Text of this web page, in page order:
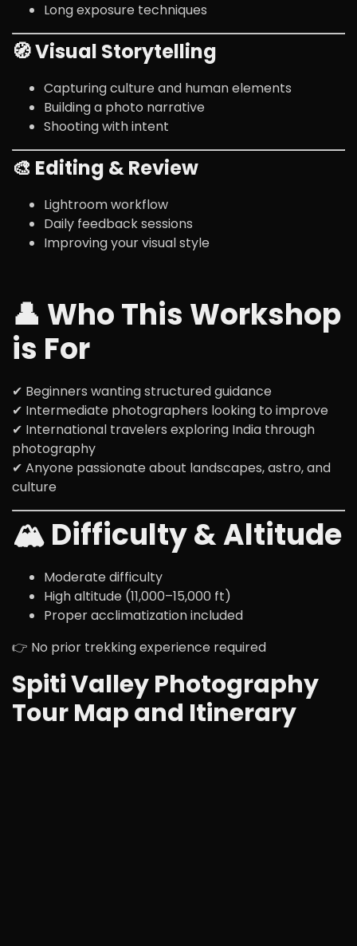
Long exposure techniques
🧭 Visual Storytelling
Capturing culture and human elements
Building a photo narrative
Shooting with intent
🎨 Editing & Review
Lightroom workflow
Daily feedback sessions
Improving your visual style
👤 Who This Workshop
is For
✔ Beginners wanting structured guidance
✔ Intermediate photographers looking to improve
✔ International travelers exploring India through
photography
✔ Anyone passionate about landscapes, astro, and
culture
🏔️ Difficulty & Altitude
Moderate difficulty
High altitude (11,000–15,000 ft)
Proper acclimatization included
👉 No prior trekking experience required
Spiti Valley Photography
Tour Map and Itinerary